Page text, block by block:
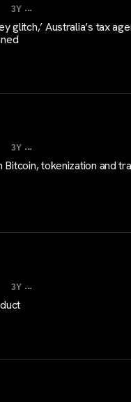
3Y ...
glitch,’ Australia’s tax
3Y ...
Bitcoin, tokenization and
3Y ...